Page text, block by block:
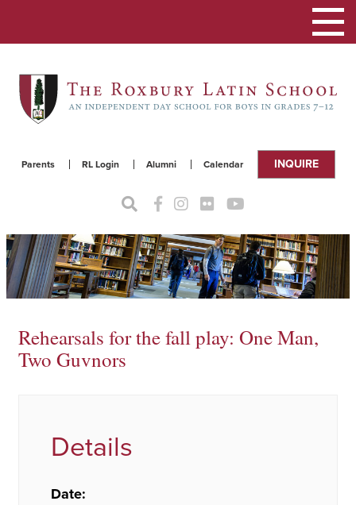
Parents RL Login Alumni Calendar INQUIRE
Toggle
Rehearsals for the fall play: One Man,
Two Guvnors
Details
Date: